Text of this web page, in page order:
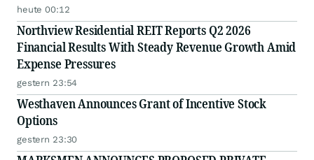
heute 00:12
Northview Residential REIT Reports Q2 2026
Financial Results With Steady Revenue Growth Amid
Expense Pressures
gestern 23:54
Westhaven Announces Grant of Incentive Stock
Options
gestern 23:30